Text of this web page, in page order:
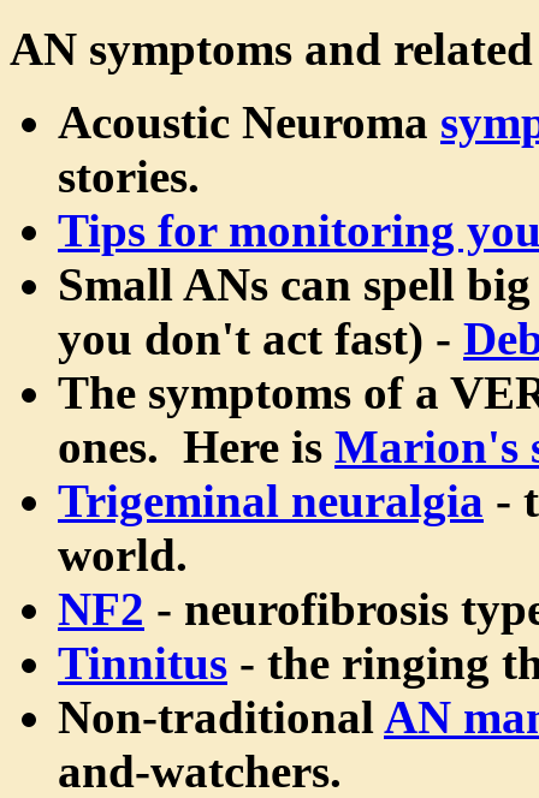
AN symptoms and
Acoustic Neuroma
stories.
Tips for monitoring
Small ANs can spell
you don't act fast) -
The symptoms of a
ones. Here is Marion's
Trigeminal neuralgia -
world.
NF2 - neurofibrosis
Tinnitus - the ringing
Non-traditional AN
and-watchers.